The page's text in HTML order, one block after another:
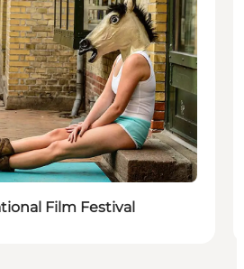
Film Festival